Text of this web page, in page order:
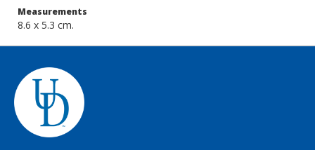
Measurements
8.6 x 5.3 cm.